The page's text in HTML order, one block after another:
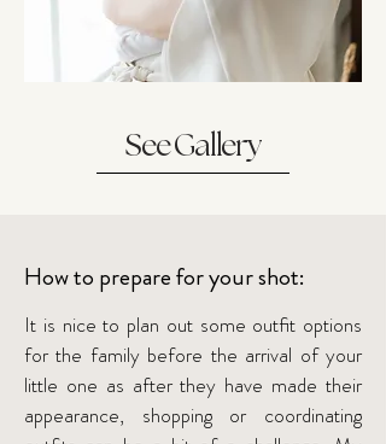
See Gallery
How to prepare for your shot:
It is nice to plan out some outfit options
for the family before the arrival of your
little one as after they have made their
appearance, shopping or coordinating